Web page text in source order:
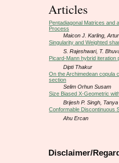
Articles
Pentadiagonal Matrices and
Process
Maicon J. Karling,
Singularity and Weighted
S. Rajeshwari, T.
Picard-Mann hybrid
Dipti Thakur
On the Archimedean copula
section
Selim Orhun Susam
Size Biased X-Geometric
Brijesh P. Singh,
Conformable Discontinuous
Ahu Ercan
Disclaimer/